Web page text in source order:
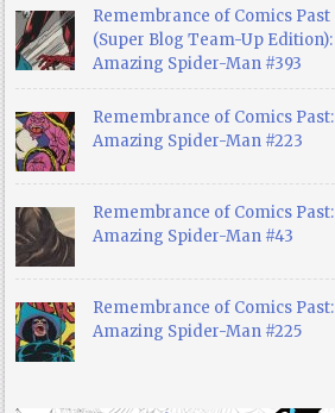
Remembrance of Comics Past
(Super Blog Team-Up Edition):
Amazing Spider-Man #393
Remembrance of Comics Past:
Amazing Spider-Man #223
Remembrance of Comics Past:
Amazing Spider-Man #43
Remembrance of Comics Past:
Amazing Spider-Man #225